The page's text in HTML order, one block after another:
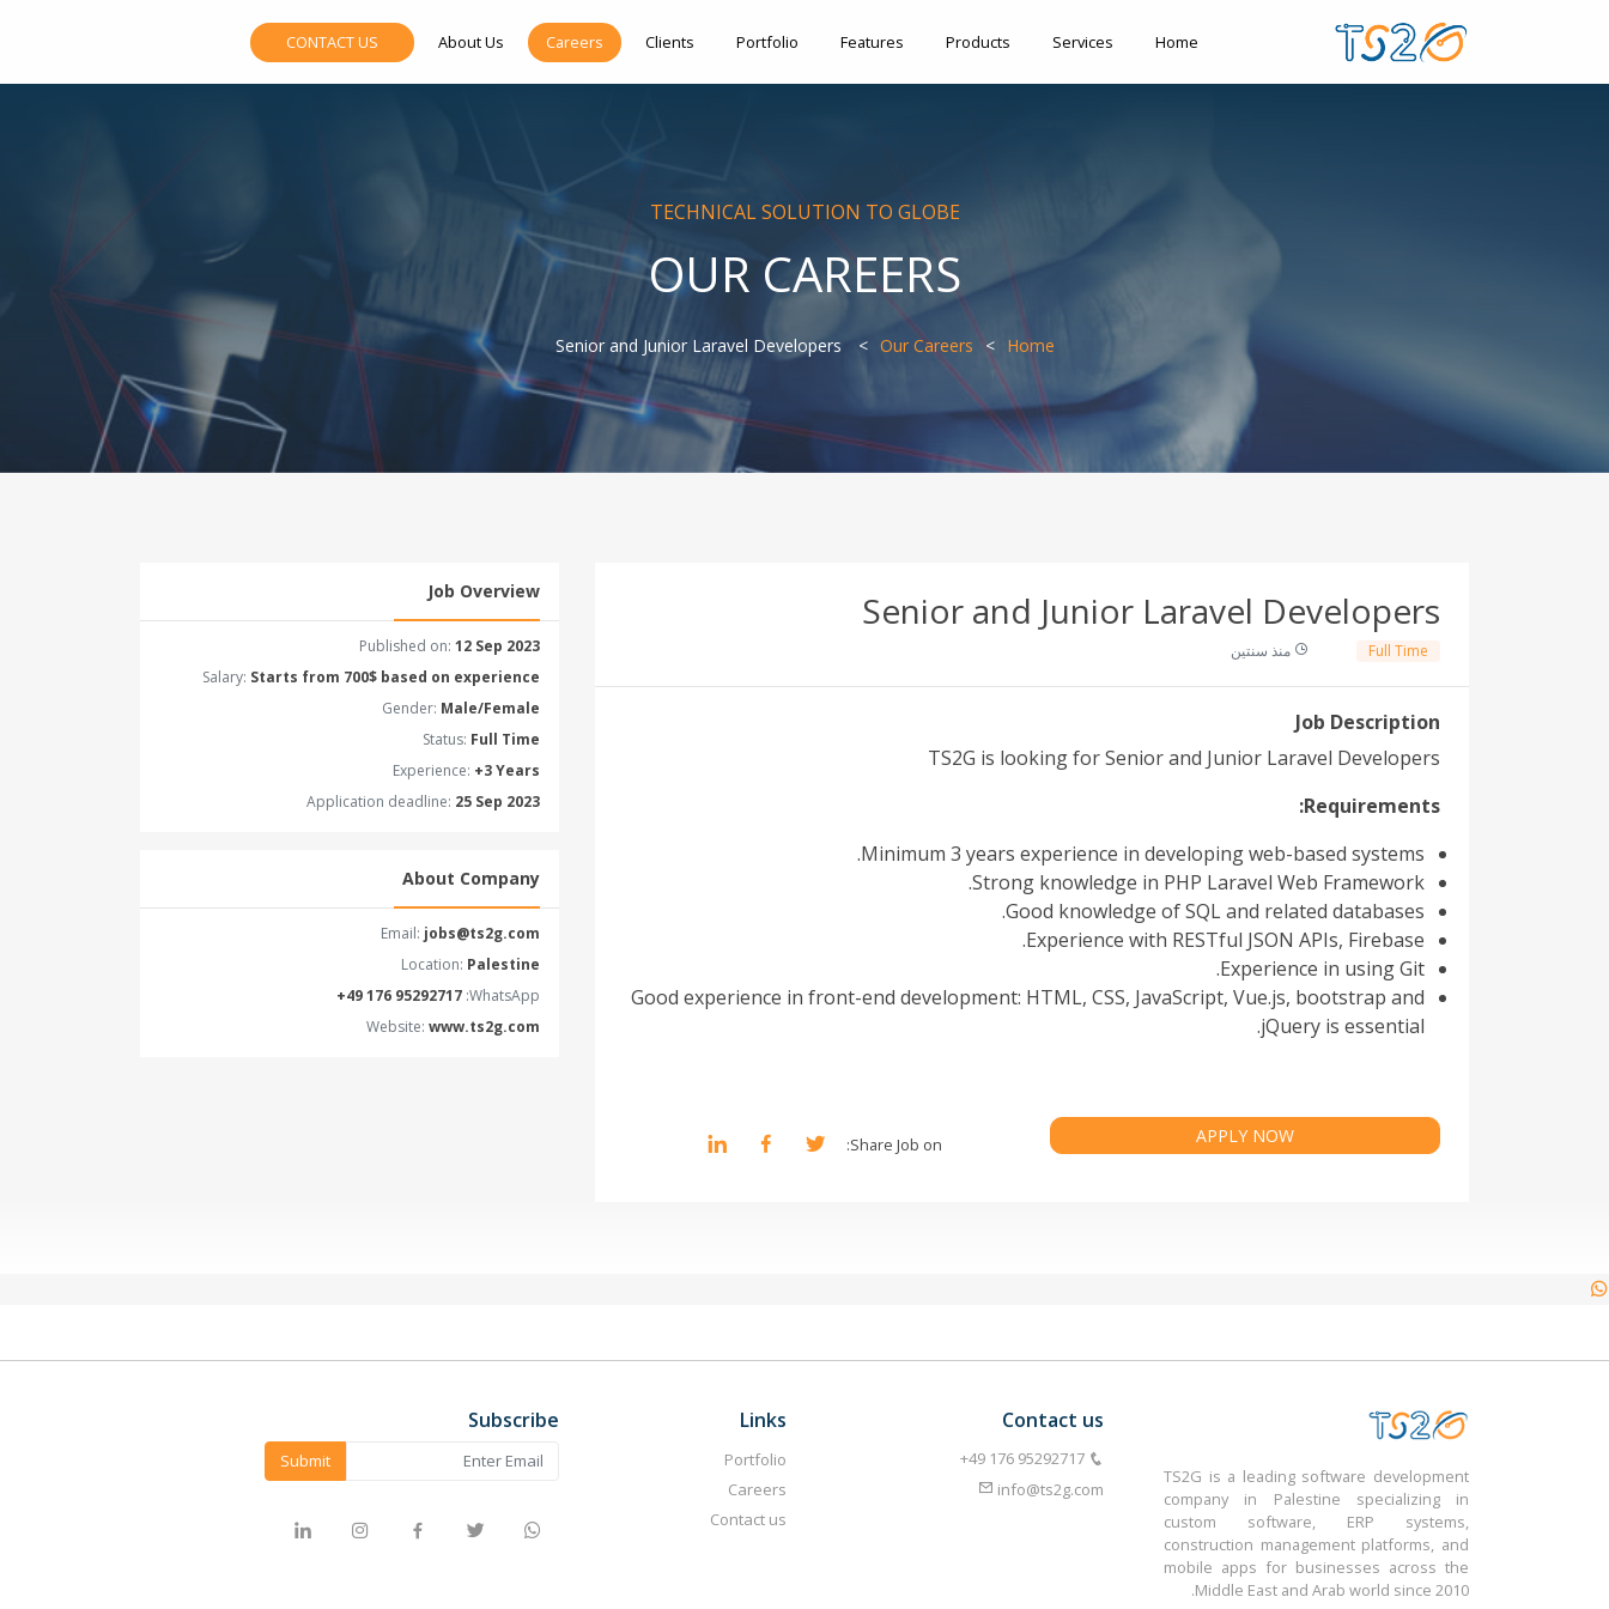
Home
Services
Products
Features
Portfolio
Clients
Careers
About Us
CONTACT US
TECHNICAL SOLUTION TO GLOBE
OUR CAREERS
Home
Our Careers
Senior and Junior Laravel Developers
Full Time منذ سنتين
Job Description
TS2G is looking for Senior and Junior Laravel Developers
Requirements:
Minimum 3 years experience in developing web-based systems.
Strong knowledge in PHP Laravel Web Framework.
Good knowledge of SQL and related databases.
Experience with RESTful JSON APIs, Firebase.
Experience in using Git.
Good experience in front-end development: HTML, CSS, JavaScript, Vue.js, bootstrap and
jQuery is essential.
APPLY NOW
Share Job on:
Job Overview
Published on: 12 Sep 2023
Salary: Starts from 700$ based on experience
Gender: Male/Female
Status: Full Time
Experience: +3 Years
Application deadline: 25 Sep 2023
About Company
Email: jobs@ts2g.com
Location: Palestine
WhatsApp:
Website: www.ts2g.com
TS2G is a leading software development
company in Palestine specializing in
custom software, ERP systems,
construction management platforms, and
mobile apps for businesses across the
Middle East and Arab world since 2010.
Contact us
info@ts2g.com
Links
Portfolio
Careers
Contact us
Subscribe
Submit